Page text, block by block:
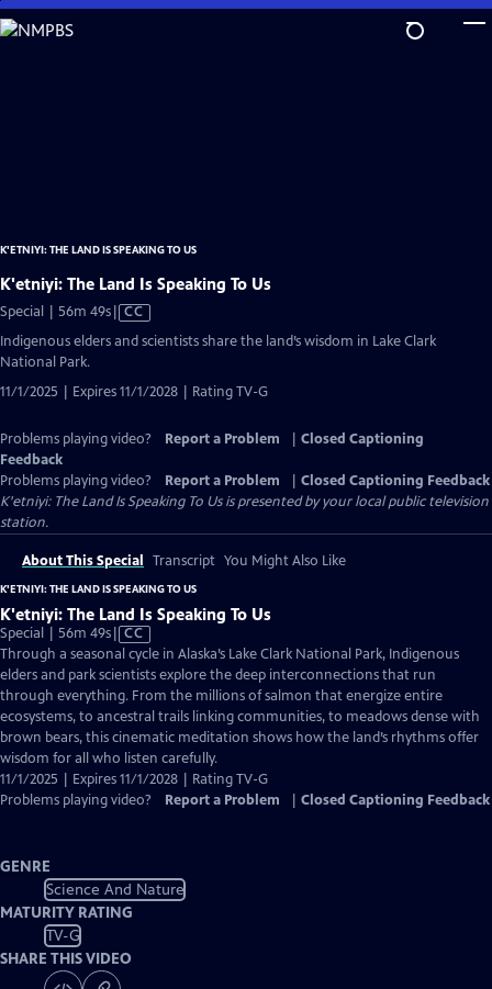
Skip
to
K'ETNIYI: THE LAND IS SPEAKING TO US
K'etniyi: The Land Is Speaking To Us
Special | 56m 49sVideo
CC
Indigenous elders and scientists share the land’s wisdom in Lake Clark
National Park.
11/1/2025 | Expires 11/1/2028 | Rating TV-G
Problems playing video? Report a Problem
Closed Captioning
Feedback
Problems playing video?
Report a Problem
Closed Captioning Feedback
K'etniyi: The Land Is Speaking To Usis presented by your local public television
station.
About This Special Transcript You Might Also Like
K'ETNIYI: THE LAND IS SPEAKING TO US
K'etniyi: The Land Is Speaking To Us
Special | 56m 49sVideo
has
Closed
Captions
CC
Through a seasonal cycle in Alaska’s Lake Clark National Park, Indigenous
elders and park scientists explore the deep interconnections that run
through everything. From the millions of salmon that energize entire
ecosystems, to ancestral trails linking communities, to meadows dense with
brown bears, this cinematic meditation shows how the land’s rhythms offer
wisdom for all who listen carefully.
11/1/2025 | Expires 11/1/2028 | Rating TV-G
Problems playing video?
Report a Problem Closed Captioning Feedback
GENRE
Science And Nature
MATURITY RATING
TV-G
SHARE THIS VIDEO